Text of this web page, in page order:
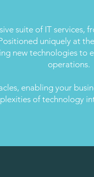
suite of IT
uniquely at
new technologies to
operations.
enabling your
of technology